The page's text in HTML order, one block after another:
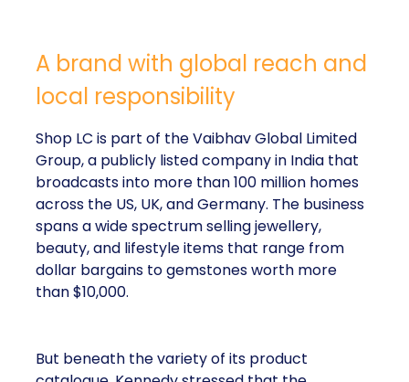
A brand with global reach and
local responsibility
Shop LC is part of the Vaibhav Global Limited
Group, a publicly listed company in India that
broadcasts into more than 100 million homes
across the US, UK, and Germany. The business
spans a wide spectrum selling jewellery,
beauty, and lifestyle items that range from
dollar bargains to gemstones worth more
than $10,000.
But beneath the variety of its product